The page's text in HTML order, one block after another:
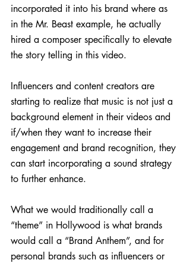
incorporated it into his brand where as
in the Mr. Beast example, he actually
hired a composer specifically to elevate
the story telling in this video.
Influencers and content creators are
starting to realize that music is not just a
background element in their videos and
if/when they want to increase their
engagement and brand recognition, they
can start incorporating a sound strategy
to further enhance.
What we would traditionally call a
“theme” in Hollywood is what brands
would call a “Brand Anthem”, and for
personal brands such as influencers or